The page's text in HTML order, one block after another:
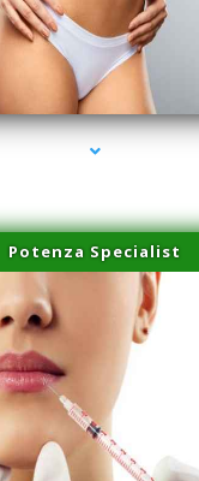
3000-Laser Vascular Treatment Doral
Potenza Specialist